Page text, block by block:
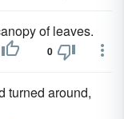
of leaves.
0
turned around,